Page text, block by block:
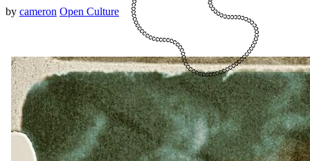
by cameron Open Culture